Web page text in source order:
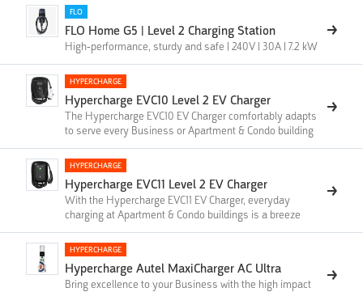
FLO
FLO Home G5 | Level 2 Charging Station
High-performance, sturdy and safe | 240V | 30A | 7.2 kW
HYPERCHARGE
Hypercharge EVC10 Level 2 EV Charger
The Hypercharge EVC10 EV Charger comfortably adapts
to serve every Business or Apartment & Condo building
HYPERCHARGE
Hypercharge EVC11 Level 2 EV Charger
With the Hypercharge EVC11 EV Charger, everyday
charging at Apartment & Condo buildings is a breeze
HYPERCHARGE
Hypercharge Autel MaxiCharger AC Ultra
Bring excellence to your Business with the high impact